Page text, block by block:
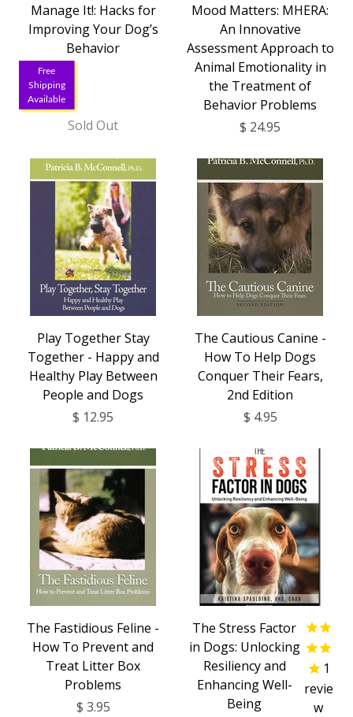
Manage It!: Hacks for
Improving Your Dog’s
Behavior
Free
Shipping
Available
Sold Out
Mood Matters: MHERA:
An Innovative
Assessment Approach to
Animal Emotionality in
the Treatment of
Behavior Problems
$ 24.95
Play Together Stay
Together - Happy and
Healthy Play Between
People and Dogs
$ 12.95
The Cautious Canine -
How To Help Dogs
Conquer Their Fears,
2nd Edition
$ 4.95
The Fastidious Feline -
How To Prevent and
Treat Litter Box
Problems
$ 3.95
The Stress Factor
in Dogs: Unlocking
Resiliency and
Enhancing Well-
Being
1
revie
w